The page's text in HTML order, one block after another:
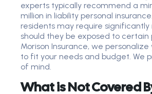
experts typically recommend a
million in liability personal
residents may require
should they be exposed to certain
Morison Insurance, we personalize
to fit your needs and budget. We
of mind.
What is Not Covered